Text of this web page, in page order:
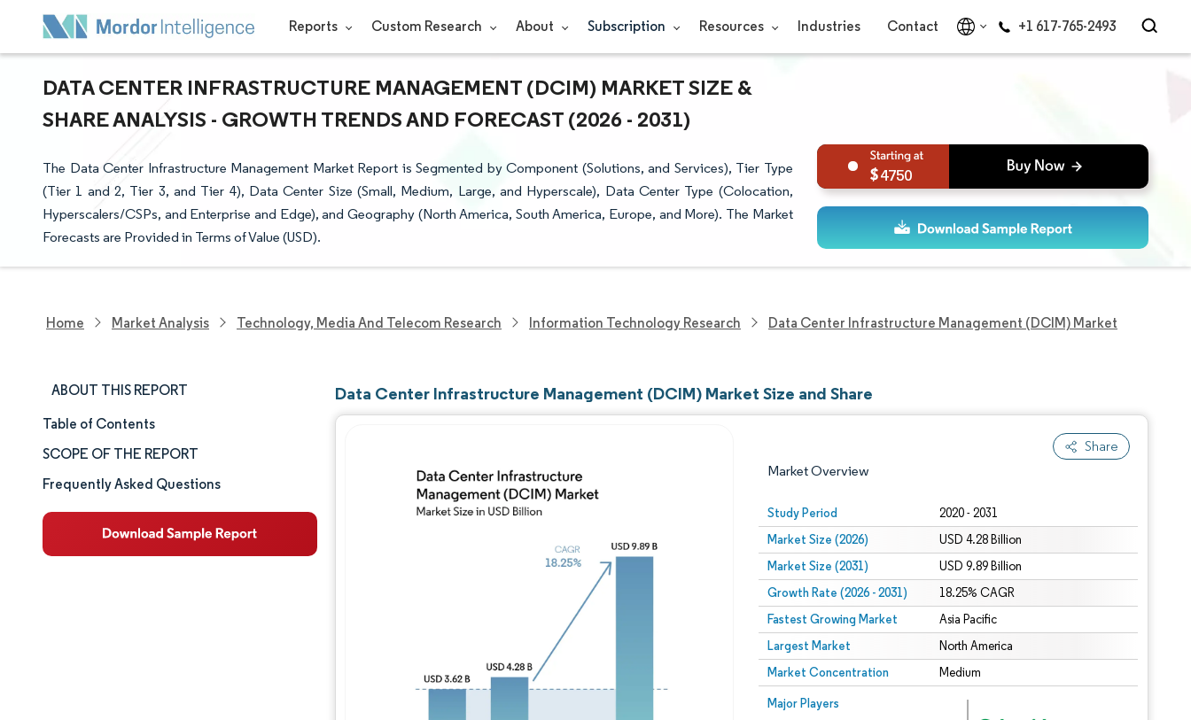
Reports Custom Research About Subscription Resources Industries Contact +1 617-765-2493
DATA CENTER INFRASTRUCTURE MANAGEMENT (DCIM) MARKET SIZE &
SHARE ANALYSIS - GROWTH TRENDS AND FORECAST (2026 - 2031)
The Data Center Infrastructure Management Market Report is Segmented by Component (Solutions, and Services), Tier Type
(Tier 1 and 2, Tier 3, and Tier 4), Data Center Size (Small, Medium, Large, and Hyperscale), Data Center Type (Colocation,
Hyperscalers/CSPs, and Enterprise and Edge), and Geography (North America, South America, Europe, and More). The Market
Forecasts are Provided in Terms of Value (USD).
4750
Home Market Analysis Technology, Media And Telecom Research Information Technology Research Data Center Infrastructure Management (DCIM) Market
ABOUT THIS REPORT
Market Size & Share
Market Analysis
Trends and Insights
Segment Analysis
Table of Contents
SCOPE OF THE REPORT
Frequently Asked Questions
Data Center Infrastructure Management (DCIM) Market Size and Share
Share
Market Overview
Study Period 2020 - 2031
Market Size (2026) USD 4.28 Billion
Market Size (2031) USD 9.89 Billion
Growth Rate (2026 - 2031) 18.25% CAGR
Fastest Growing Market Asia Pacific
Largest Market North America
Market Concentration Medium
Major Players
Image © Mordor Intelligence. Reuse requires attribution under CC BY 4.0.
Image © Mordor Intelligence. Reuse requires attribution under CC BY 4.0.